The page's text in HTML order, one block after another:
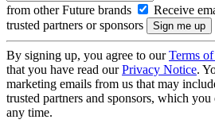
from other Future brands
Receive
trusted partners or sponsors
By signing up, you agree to ourTerms
that you have read ourPrivacy Notice.
marketing emails from us that may
trusted partners and sponsors, which
any time.